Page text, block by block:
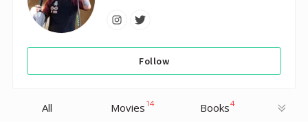
Follow
All Movies 14 Books4